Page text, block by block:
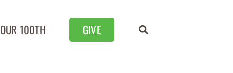
OUR 100TH GIVE